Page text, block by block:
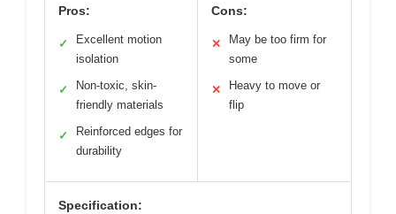
Pros:
✓
Excellent motion
isolation
✓
Non-toxic, skin-
friendly materials
✓
Reinforced edges for
durability
Cons:
✕
May be too firm for
some
✕
Heavy to move or
flip
Specification: